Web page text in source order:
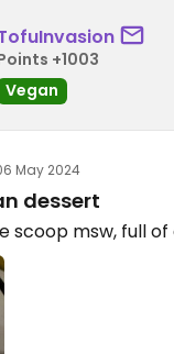
+1003
Vegan
May 2024
dessert
scoop msw, full